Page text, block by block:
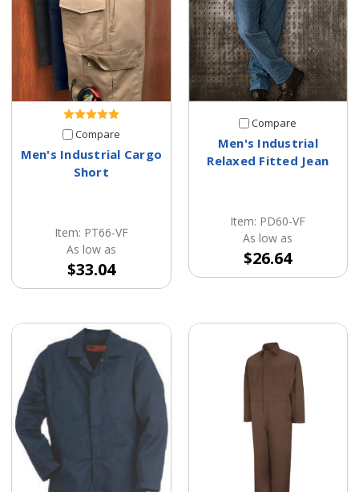
Compare
Men's Industrial Cargo
Short
Item: PT66-VF
As low as
$33.04
Compare
Men's Industrial
Relaxed Fitted Jean
Item: PD60-VF
As low as
$26.64